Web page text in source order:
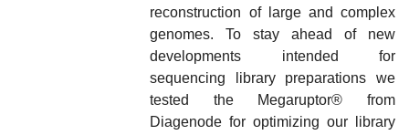
reconstruction of large and complex
genomes. To stay ahead of new
developments intended for
sequencing library preparations we
tested the Megaruptor®from
Diagenode for optimizing our library